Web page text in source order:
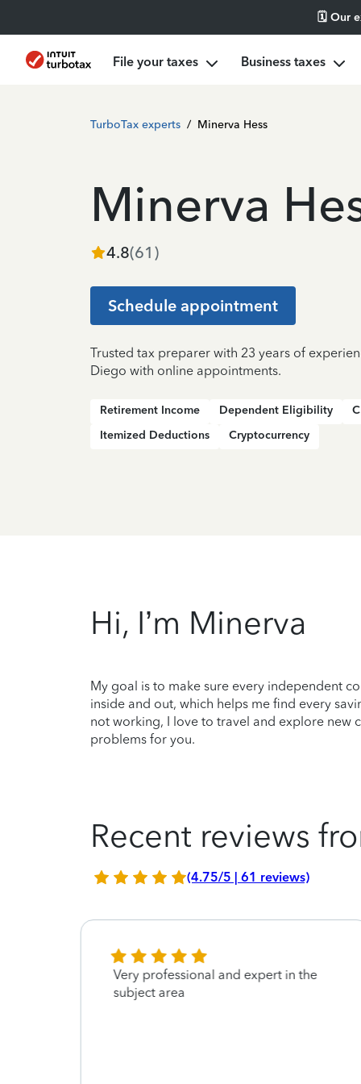
🗓️ Our
File your taxes Business taxes
TurboTax experts / Minerva Hess
Minerva
4.8(61 )
Schedule appointment
Trusted tax preparer with 23 years of
Diego with online appointments.
Retirement Income Dependent Eligibility
Itemized Deductions
Cryptocurrency
Hi, I’m Minerva
My goal is to make sure every independent
inside and out, which helps me find every
not working, I love to travel and explore new
problems for you.
Recent reviews
(4.75/5 | 61 reviews)
Very professional and expert in the
subject area